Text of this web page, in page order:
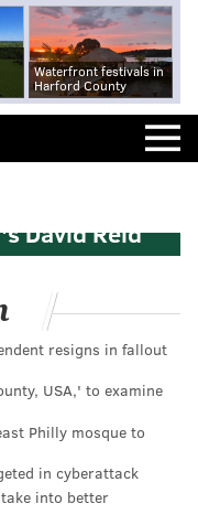
Waterfront festivals in
Harford County
close to being
David Reid
resigns in fallout
USA,' to examine
Philly mosque to
in cyberattack
into better